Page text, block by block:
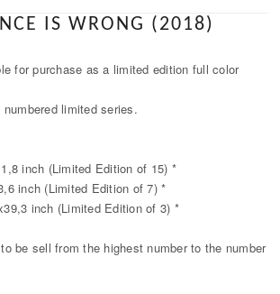
IS WRONG (2018)
for purchase as a limited edition full color
limited series.
inch (Limited Edition of 15) *
inch (Limited Edition of 7) *
inch (Limited Edition of 3) *
be sell from the highest number to the number